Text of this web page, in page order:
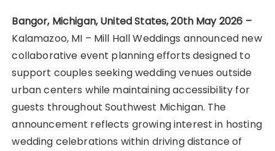
Bangor, Michigan, United States, 20th May 2026 –
Kalamazoo, MI – Mill Hall Weddings announced new
collaborative event planning efforts designed to
support couples seeking wedding venues outside
urban centers while maintaining accessibility for
guests throughout Southwest Michigan. The
announcement reflects growing interest in hosting
wedding celebrations within driving distance of